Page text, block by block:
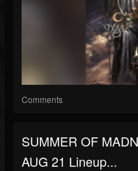
Comments
SUMMER OF
AUG 21 Lineup...